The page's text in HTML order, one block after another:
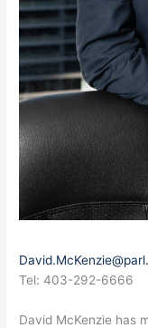
Tel: 403-292-6666
David McKenzie has